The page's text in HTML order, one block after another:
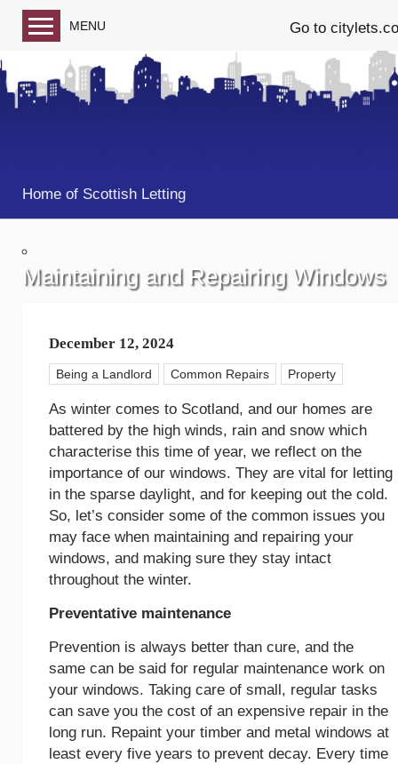
MENU Go to
Blog home
Home of Scottish Letting
Maintaining and Repairing Windows
December 12, 2024
Being a Landlord Common Repairs Property
As winter comes to Scotland, and our homes are
battered by the high winds, rain and snow which
characterise this time of year, we reflect on the
importance of our windows. They are vital for letting
in the sparse daylight, and for keeping out the cold.
So, let’s consider some of the common issues you
may face when maintaining and repairing your
windows, and making sure they stay intact
throughout the winter.
Preventative maintenance
Prevention is always better than cure, and the
same can be said for regular maintenance work on
your windows. Taking care of small, regular tasks
can save you the cost of an expensive repair in the
long run. Repaint your timber and metal windows at
least every five years to prevent decay. Every time